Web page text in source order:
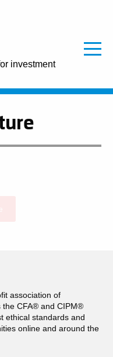
investment
association of
the CFA® and CIPM®
ethical standards and
online and around the